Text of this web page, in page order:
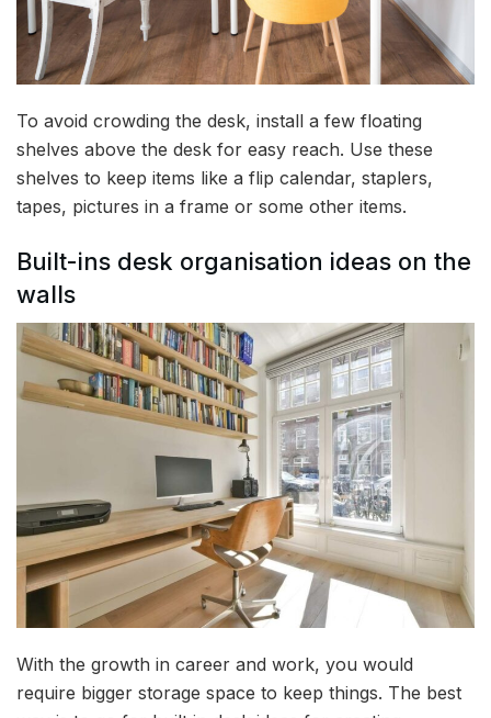
To avoid crowding the desk, install a few floating
shelves above the desk for easy reach. Use these
shelves to keep items like a flip calendar, staplers,
tapes, pictures in a frame or some other items.
Built-ins desk organisation ideas on the
walls
With the growth in career and work, you would
require bigger storage space to keep things. The best